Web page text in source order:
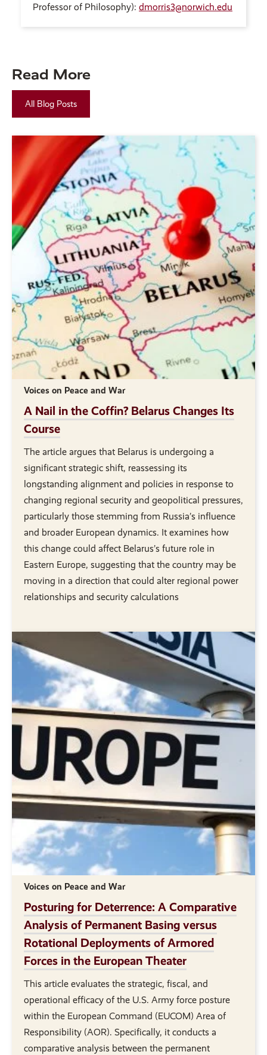
Professor of Philosophy): dmorris3@norwich.edu
Read More
All Blog Posts
Voices on Peace and War
A Nail in the Coffin? Belarus Changes Its
Course
The article argues that Belarus is undergoing a
significant strategic shift, reassessing its
longstanding alignment and policies in response to
changing regional security and geopolitical pressures,
particularly those stemming from Russia’s influence
and broader European dynamics. It examines how
this change could affect Belarus’s future role in
Eastern Europe, suggesting that the country may be
moving in a direction that could alter regional power
relationships and security calculations
Voices on Peace and War
Posturing for Deterrence: A Comparative
Analysis of Permanent Basing versus
Rotational Deployments of Armored
Forces in the European Theater
This article evaluates the strategic, fiscal, and
operational efficacy of the U.S. Army force posture
within the European Command (EUCOM) Area of
Responsibility (AOR). Specifically, it conducts a
comparative analysis between the permanent